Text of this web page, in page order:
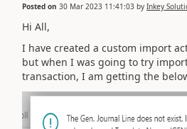
Posted on 30 Mar 2023 11:41:03 by Inkey
Hi All,
I have created a custom import
but when I was going to try
transaction, I am getting the